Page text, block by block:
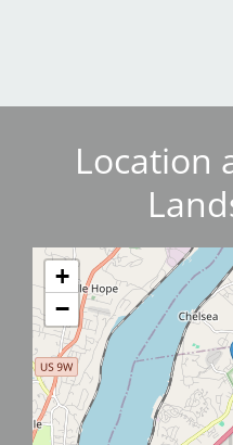
Location
+
−